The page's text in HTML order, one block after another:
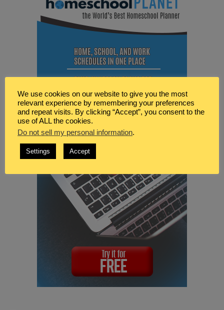
We use cookies on our website to give you the most
relevant experience by remembering your preferences
and repeat visits. By clicking “Accept”, you consent to the
use of ALL the cookies.
Do not sell my personal information.
Settings Accept